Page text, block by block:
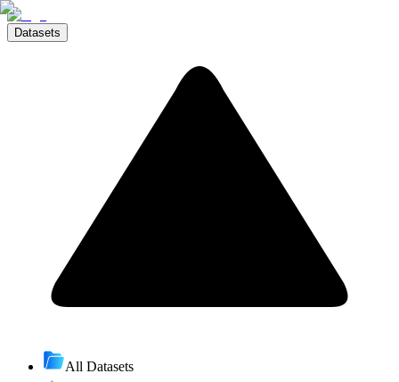
Datasets
All Datasets